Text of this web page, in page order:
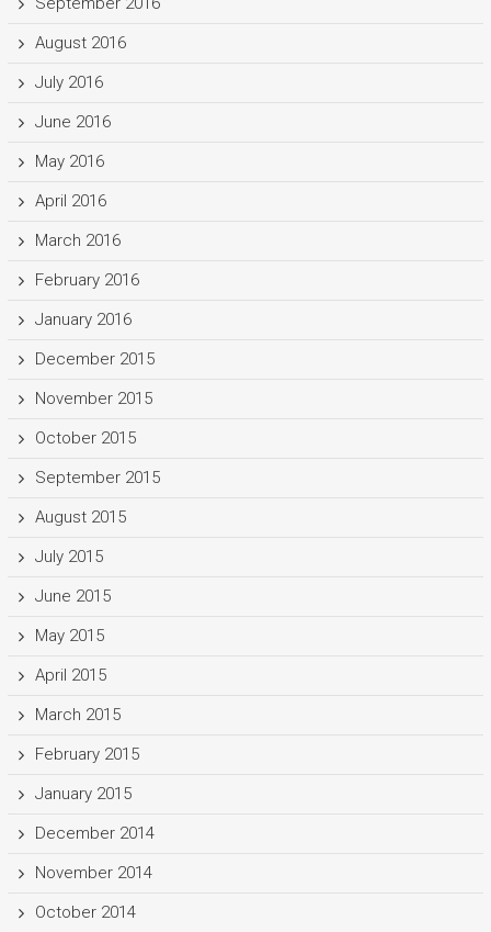
August 2016
July 2016
June 2016
May 2016
April 2016
March 2016
February 2016
January 2016
December 2015
November 2015
October 2015
September 2015
August 2015
July 2015
June 2015
May 2015
April 2015
March 2015
February 2015
January 2015
December 2014
November 2014
October 2014